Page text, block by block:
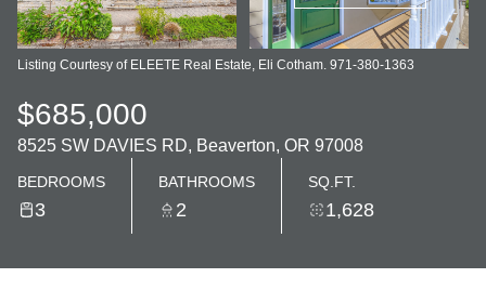
Listing Courtesy of ELEETE Real Estate, Eli Cotham. 971-380-1363
$685,000
8525 SW DAVIES RD, Beaverton, OR 97008
BEDROOMS
3
BATHROOMS
2
SQ.FT.
1,628